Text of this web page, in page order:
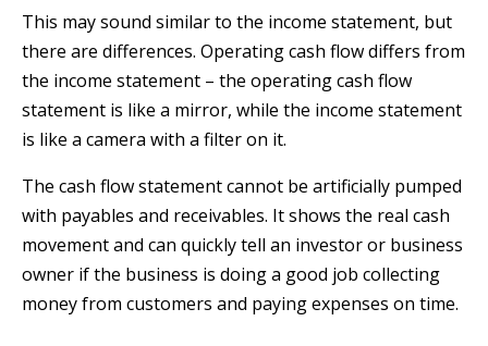
This may sound similar to the income statement, but
there are differences. Operating cash flow differs from
the income statement – the operating cash flow
statement is like a mirror, while the income statement
is like a camera with a filter on it.
The cash flow statement cannot be artificially pumped
with payables and receivables. It shows the real cash
movement and can quickly tell an investor or business
owner if the business is doing a good job collecting
money from customers and paying expenses on time.